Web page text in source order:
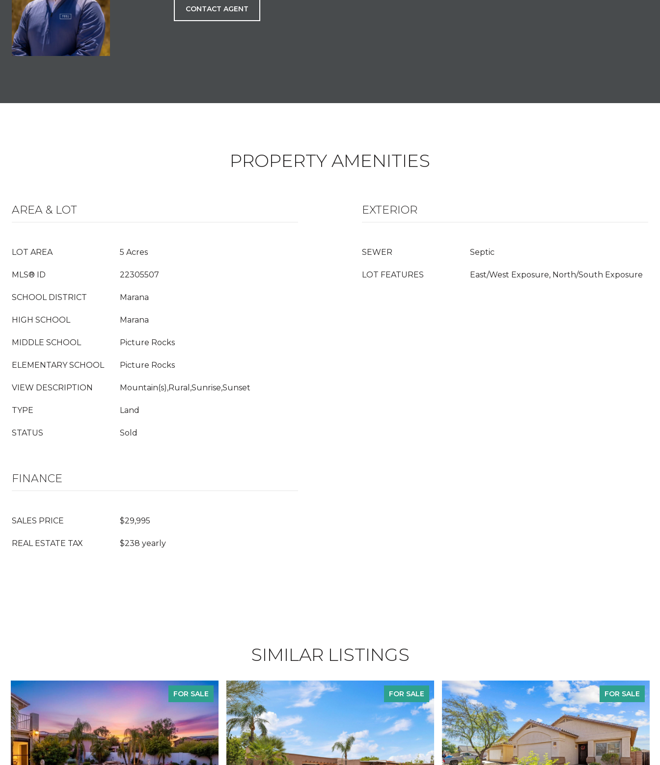
CONTACT AGENT
PROPERTY AMENITIES
AREA & LOT
LOT AREA 5 Acres
MLS® ID 22305507
SCHOOL DISTRICT Marana
HIGH SCHOOL Marana
MIDDLE SCHOOL Picture Rocks
ELEMENTARY SCHOOL Picture Rocks
VIEW DESCRIPTION Mountain(s),Rural,Sunrise,Sunset
TYPE Land
STATUS Sold
EXTERIOR
SEWER Septic
LOT FEATURES East/West Exposure, North/South Exposure
FINANCE
SALES PRICE $29,995
REAL ESTATE TAX $238 yearly
SIMILAR LISTINGS
FOR SALE FOR SALE FOR SALE